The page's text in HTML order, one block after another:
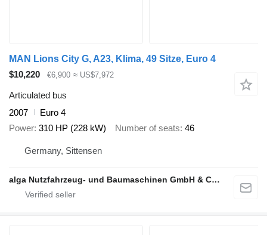
MAN Lions City G, A23, Klima, 49 Sitze, Euro 4
$10,220
€6,900 ≈ US$7,972
Articulated bus
2007
Euro 4
Power 310 HP (228 kW) Number of seats 46
Germany, Sittensen
alga Nutzfahrzeug- und Baumaschinen GmbH & Co. KG